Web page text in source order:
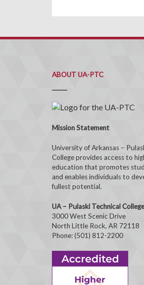
ABOUT UA-PTC
Mission Statement
University of Arkansas –
College provides access to
education that promotes
and enables individuals to
fullest potential.
UA – Pulaski Technical College
3000 West Scenic Drive
North Little Rock, AR 72118
Phone: (501) 812-2200